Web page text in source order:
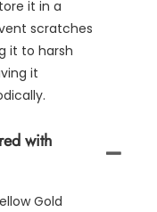
it in a
scratches
it to harsh
it
with
Gold